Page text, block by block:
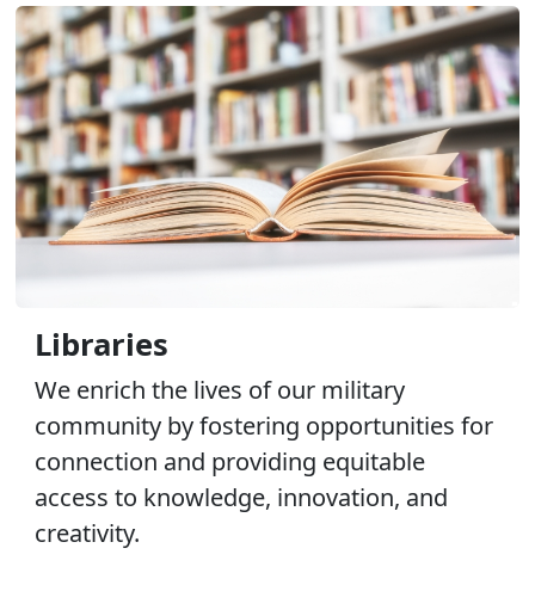
Libraries
We enrich the lives of our military
community by fostering opportunities for
connection and providing equitable
access to knowledge, innovation, and
creativity.